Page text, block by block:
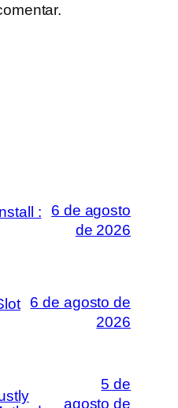
:
6 de agosto
de 2026
6 de agosto de
2026
5 de
agosto de